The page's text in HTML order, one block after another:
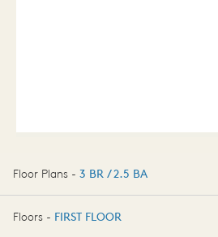
Floor Plans - 3 BR / 2.5 BA
3 BR / 2.5 BA
Floors - FIRST FLOOR